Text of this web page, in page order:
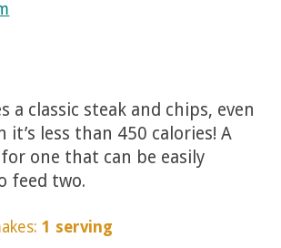
a classic steak and chips, even
it’s less than 450 calories! A
one that can be easily
feed two.
1 serving